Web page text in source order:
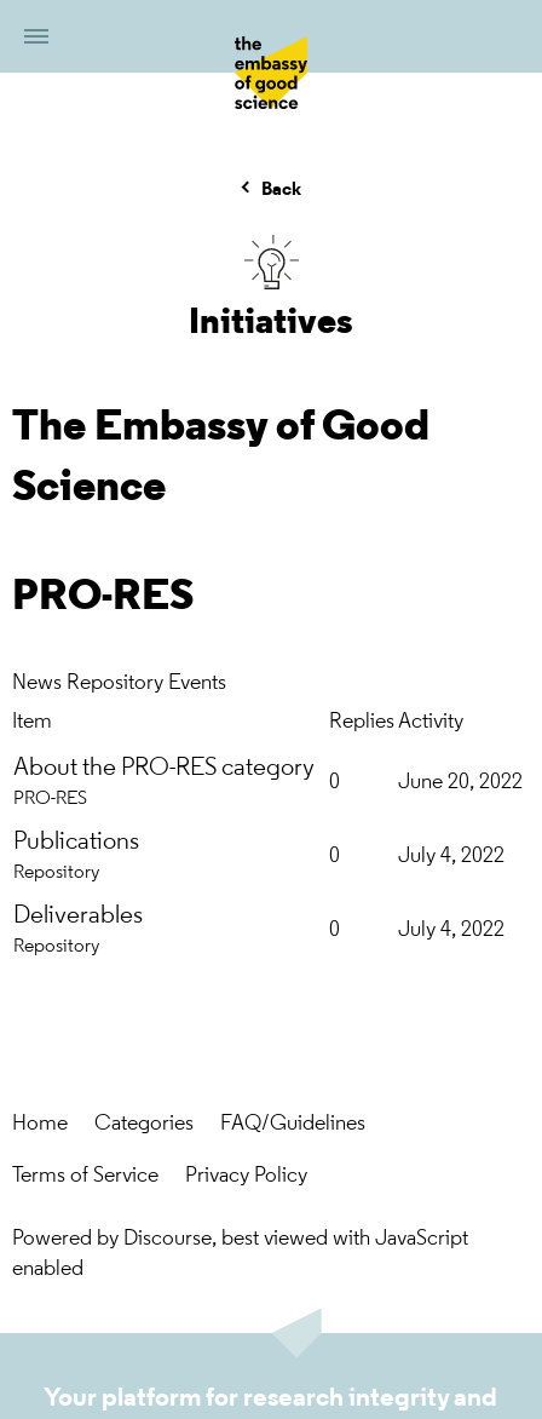
Back
Initiatives
The Embassy of Good
Science
PRO-RES
News Repository Events
Item
RepliesActivity
About the PRO-RES category
PRO-RES
0 June 20, 2022
Publications
Repository
0 July 4, 2022
Deliverables
Repository
0 July 4, 2022
Home Categories FAQ/Guidelines
Terms of Service Privacy Policy
Powered by Discourse, best viewed with JavaScript
enabled
Your platform for research integrity and